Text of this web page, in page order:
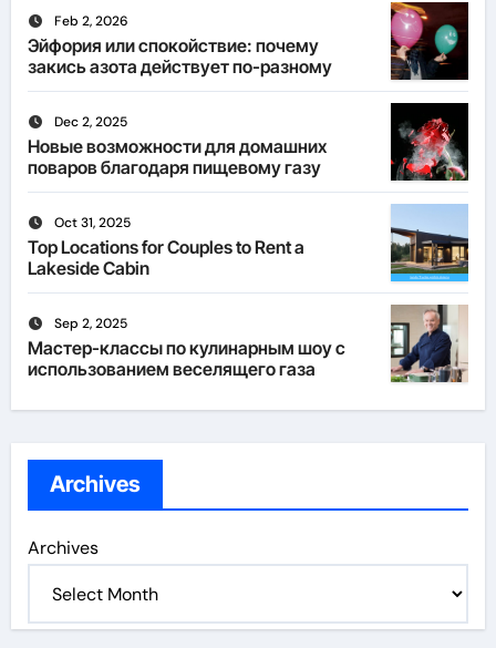
Feb 2, 2026
Эйфория или спокойствие: почему
закись азота действует по-разному
Dec 2, 2025
Новые возможности для домашних
поваров благодаря пищевому газу
Oct 31, 2025
Top Locations for Couples to Rent a
Lakeside Cabin
Sep 2, 2025
Мастер-классы по кулинарным шоу с
использованием веселящего газа
Archives
Archives